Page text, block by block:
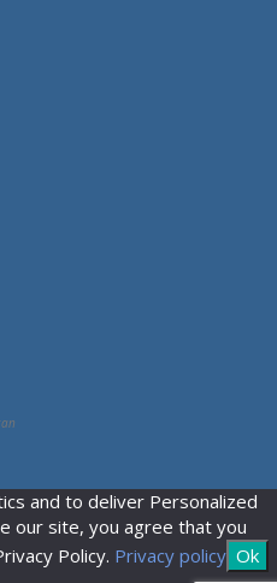
and to deliver Personalized
our site, you agree that you
Policy. Privacy policy Ok